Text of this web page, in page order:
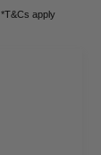
*T&Cs apply